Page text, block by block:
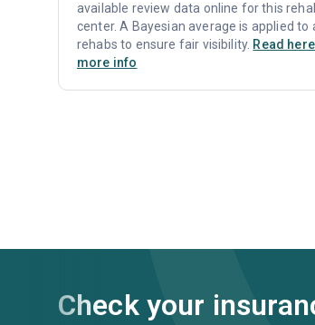
available review data online for this
center. A Bayesian average is applied to
rehabs to ensure fair visibility. Read
more info
Check your